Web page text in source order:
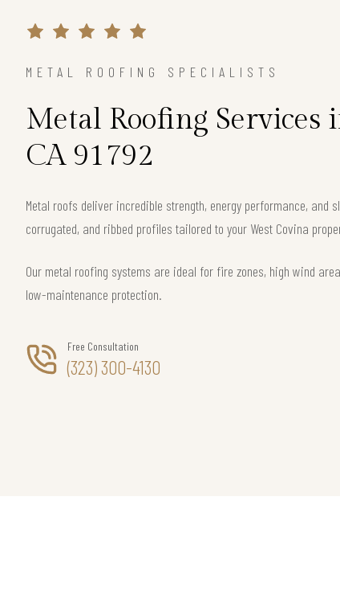
METAL ROOFING SPECIALISTS
Metal Roofing Services
CA 91792
Metal roofs deliver incredible strength, energy performance, and
corrugated, and ribbed profiles tailored to your West Covina
Our metal roofing systems are ideal for fire zones, high wind
low-maintenance protection.
Free Consultation
(323) 300-4130